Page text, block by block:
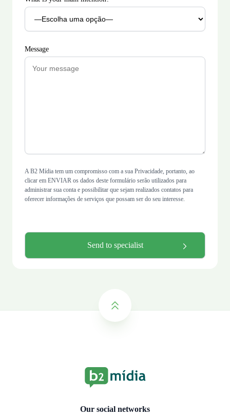
Message
A B2 Mídia tem um compromisso com a sua Privacidade, portanto, ao
clicar em ENVIAR os dados deste formulário serão utilizados para
administrar sua conta e possibilitar que sejam realizados contatos para
oferecer informações de serviços que possam ser do seu interesse.
Our social networks